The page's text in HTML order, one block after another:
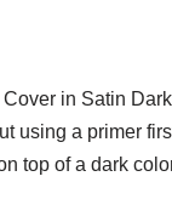
in Satin
using a primer
top of a dark